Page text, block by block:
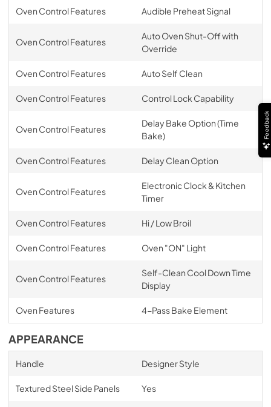
Oven Control Features Audible Preheat Signal
Oven Control Features
Auto Oven Shut-Off with
Override
Oven Control Features Auto Self Clean
Oven Control Features Control Lock Capability
Oven Control Features
Delay Bake Option (Time
Bake)
Oven Control Features Delay Clean Option
Oven Control Features
Electronic Clock & Kitchen
Timer
Oven Control Features Hi / Low Broil
Oven Control Features Oven "ON" Light
Oven Control Features
Self-Clean Cool Down Time
Display
Oven Features 4-Pass Bake Element
APPEARANCE
Handle Designer Style
Textured Steel Side Panels Yes
Feedback